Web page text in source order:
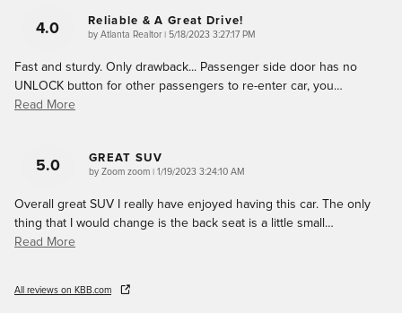
4.0 Reliable & A Great Drive!
by Atlanta Realtor| on
5/18/2023 3:27:17 PM
Fast and sturdy. Only drawback... Passenger side door has no
UNLOCK button for other passengers to re-enter car, you…
Read More
5.0 GREAT SUV
by Zoom zoom on
1/19/2023 3:24:10 AM
Overall great SUV I really have enjoyed having this car. The only
thing that I would change is the back seat is a little small …
Read More
All reviews on KBB.com